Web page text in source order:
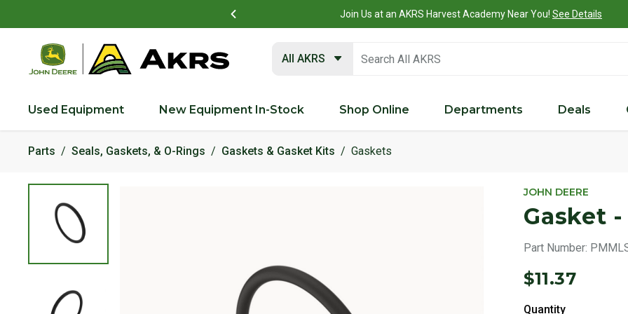
Join Us at an AKRS Harvest Academy Near You! See Details
All AKRS
Used Equipment New Equipment In-Stock Shop Online Departments Deals
Parts Seals, Gaskets, & O-Rings Gaskets & Gasket Kits Gaskets
Product Images JOHN DEERE
Gasket -
Part Number:
$11.37
Quantity